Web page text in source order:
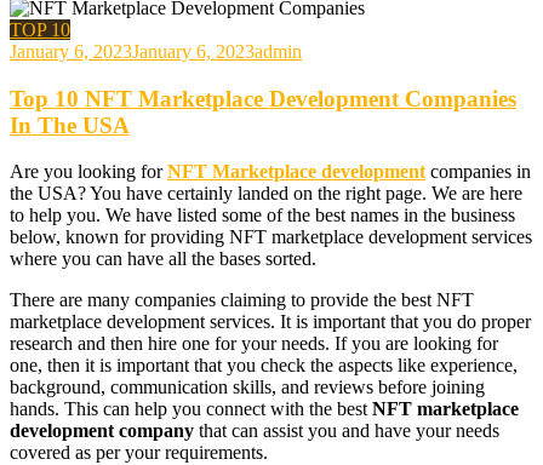
TOP 10
January 6, 2023January 6, 2023admin
Top 10 NFT Marketplace Development Companies
In The USA
Are you looking forNFT Marketplace development companies in
the USA? You have certainly landed on the right page. We are here
to help you. We have listed some of the best names in the business
below, known for providing NFT marketplace development services
where you can have all the bases sorted.
There are many companies claiming to provide the best NFT
marketplace development services. It is important that you do proper
research and then hire one for your needs. If you are looking for
one, then it is important that you check the aspects like experience,
background, communication skills, and reviews before joining
hands. This can help you connect with the best NFT marketplace
development company that can assist you and have your needs
covered as per your requirements.